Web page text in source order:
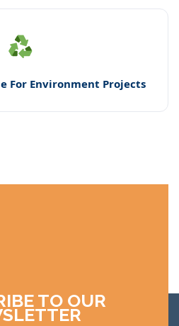
For Environment Projects
TO OUR